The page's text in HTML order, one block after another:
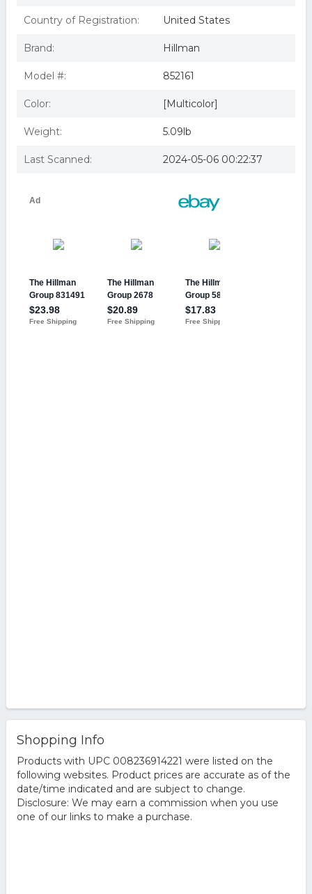
Country of Registration: United States
Brand: Hillman
Model #: 852161
Color: [Multicolor]
Weight: 5.09lb
Last Scanned: 2024-05-06 00:22:37
Shopping Info
Products with UPC 008236914221 were listed on the
following websites. Product prices are accurate as of the
date/time indicated and are subject to change.
Disclosure: We may earn a commission when you use
one of our links to make a purchase.